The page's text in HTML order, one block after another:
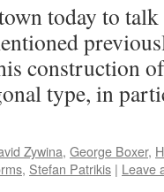
today to
construction
type, in
Zywina, George Boxer,
, Stefan Patrikis | Leave